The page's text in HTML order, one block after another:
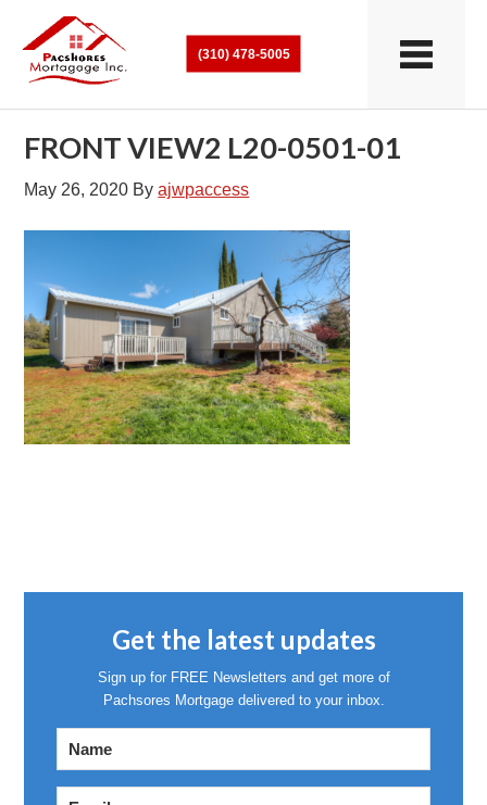
(310) 478-5005
FRONT VIEW2 L20-0501-01
May 26, 2020 Byajwpaccess
Get the latest updates
Sign up for FREE Newsletters and get more of
Pachsores Mortgage delivered to your inbox.